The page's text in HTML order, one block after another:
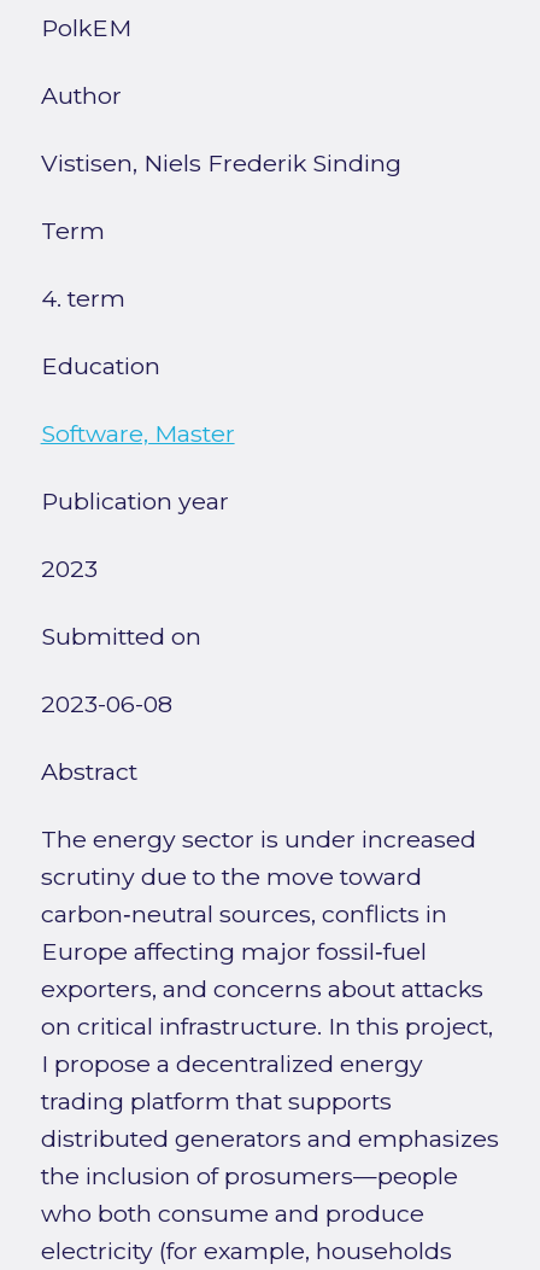
PolkEM
Author
Vistisen, Niels Frederik Sinding
Term
4. term
Education
Software, Master
Publication year
2023
Submitted on
2023-06-08
Abstract
The energy sector is under increased
scrutiny due to the move toward
carbon‑neutral sources, conflicts in
Europe affecting major fossil‑fuel
exporters, and concerns about attacks
on critical infrastructure. In this project,
I propose a decentralized energy
trading platform that supports
distributed generators and emphasizes
the inclusion of prosumers—people
who both consume and produce
electricity (for example, households